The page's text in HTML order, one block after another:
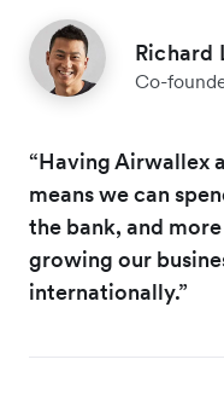
Richard
Co-
“Having Airwallex
means we can
the bank, and
growing our
internationally.”